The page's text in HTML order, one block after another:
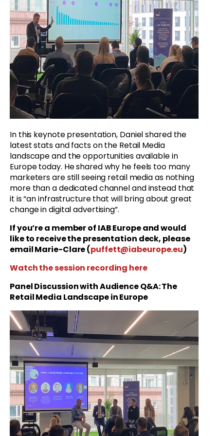
In this keynote presentation, Daniel shared the
latest stats and facts on the Retail Media
landscape and the opportunities available in
Europe today. He shared why he feels too many
marketers are still seeing retail media as nothing
more than a dedicated channel and instead that
it is “an infrastructure that will bring about great
change in digital advertising”.
If you’re a member of IAB Europe and would
like to receive the presentation deck, please
email Marie-Clare (puffett@iabeurope.eu)
Watch the session recording here
Panel Discussion with Audience Q&A: The
Retail Media Landscape in Europe